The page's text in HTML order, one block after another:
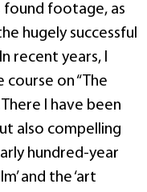
found footage, as
hugely successful
recent years, I
on “The
I have been
also compelling
hundred-year
and the ‘art